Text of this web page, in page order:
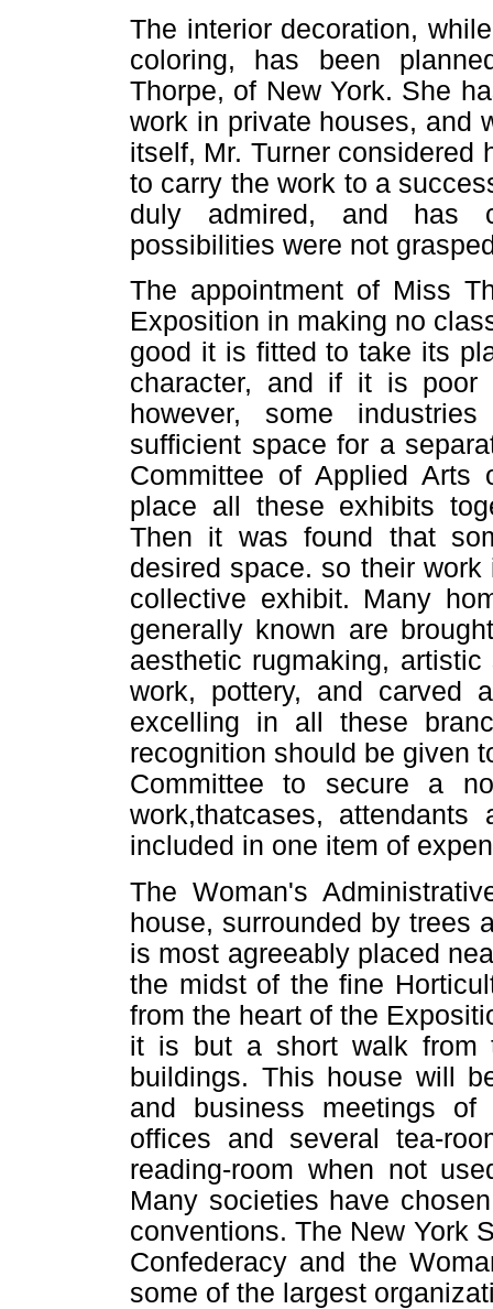
The interior decoration,
coloring, has been
Thorpe, of New York. She
work in private houses, and
itself, Mr. Turner considered
to carry the work to a
duly admired, and has
possibilities were not
The appointment of Miss
Exposition in making no
good it is fitted to take its
character, and if it is
however, some
sufficient space for a
Committee of Applied Arts
place all these exhibits
Then it was found that
desired space. so their
collective exhibit. Many
generally known are
aesthetic rugmaking,
work, pottery, and carved
excelling in all these
recognition should be given
Committee to secure a
work,thatcases,
included in one item of
The Woman's
house, surrounded by trees
is most agreeably placed
the midst of the fine
from the heart of the
it is but a short walk from
buildings. This house will
and business meetings
offices and several tea-
reading-room when not
Many societies have
conventions. The New York
Confederacy and the
some of the largest